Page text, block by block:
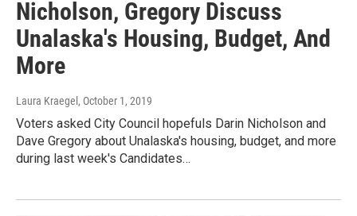
Nicholson, Gregory Discuss
Unalaska's Housing, Budget, And
More
Laura Kraegel , October 1, 2019
Voters asked City Council hopefuls Darin Nicholson and
Dave Gregory about Unalaska's housing, budget, and more
during last week's Candidates…